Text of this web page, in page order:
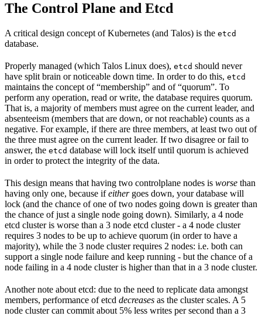
The Control Plane and Etcd
A critical design concept of Kubernetes (and Talos) is the etcd
database.
Properly managed (which Talos Linux does), etcd should never
have split brain or noticeable down time. In order to do this, etcd
maintains the concept of “membership” and of “quorum”. To
perform any operation, read or write, the database requires quorum.
That is, a majority of members must agree on the current leader, and
absenteeism (members that are down, or not reachable) counts as a
negative. For example, if there are three members, at least two out of
the three must agree on the current leader. If two disagree or fail to
answer, the etcd database will lock itself until quorum is achieved
in order to protect the integrity of the data.
This design means that having two controlplane nodes is worse than
having only one, because ifeithergoes down, your database will
lock (and the chance of one of two nodes going down is greater than
the chance of just a single node going down). Similarly, a 4 node
etcd cluster is worse than a 3 node etcd cluster - a 4 node cluster
requires 3 nodes to be up to achieve quorum (in order to have a
majority), while the 3 node cluster requires 2 nodes: i.e. both can
support a single node failure and keep running - but the chance of a
node failing in a 4 node cluster is higher than that in a 3 node cluster.
Another note about etcd: due to the need to replicate data amongst
members, performance of etcd decreases as the cluster scales. A 5
node cluster can commit about 5% less writes per second than a 3